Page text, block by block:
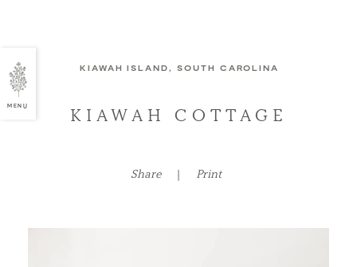
MENU
KIAWAH ISLAND, SOUTH CAROLINA
KIAWAH COTTAGE
Share | Print